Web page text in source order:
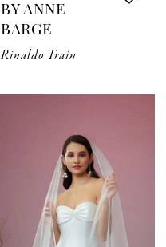
BY ANNE
BARGE
Rinaldo Train